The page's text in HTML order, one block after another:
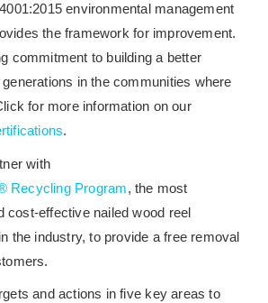
environmental management
the framework for improvement.
commitment to building a better
in the communities where
for more information on our
.
with
Recycling Program, the most
cost-effective nailed wood reel
the industry, to provide a free removal
and actions in five key areas to